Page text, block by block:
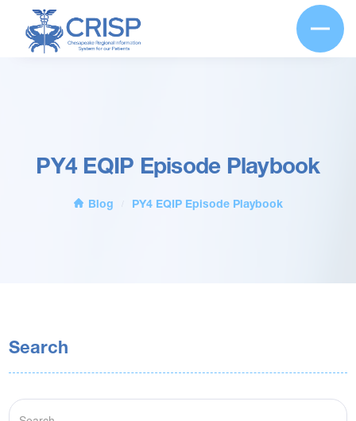
PY4 EQIP Episode Playbook
Blog PY4 EQIP Episode Playbook
Search